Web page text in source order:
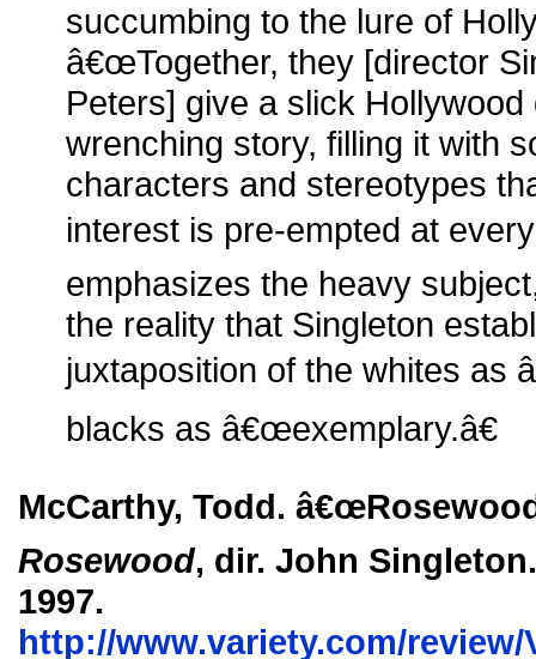
succumbing to the lure of
â€œTogether, they [director
Peters] give a slick
wrenching story, filling it with
characters and stereotypes
interest is pre-empted at every
emphasizes the heavy
the reality that Singleton
juxtaposition of the whites as
blacks as â€œexemplary.â€
McCarthy, Todd.
Rosewood, dir. John
1997.
http://www.variety.com/review/